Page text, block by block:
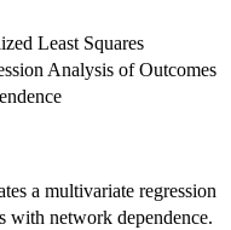
Least Squares
Analysis of Outcomes
a multivariate regression
with network dependence.